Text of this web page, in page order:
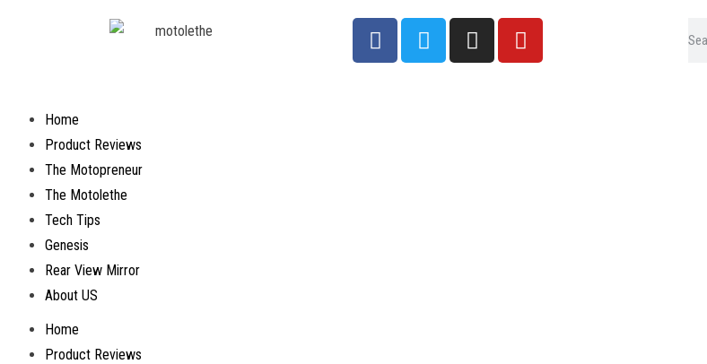
Home
Product Reviews
The Motopreneur
The Motolethe
Tech Tips
Genesis
Rear View Mirror
About US
Home
Product Reviews